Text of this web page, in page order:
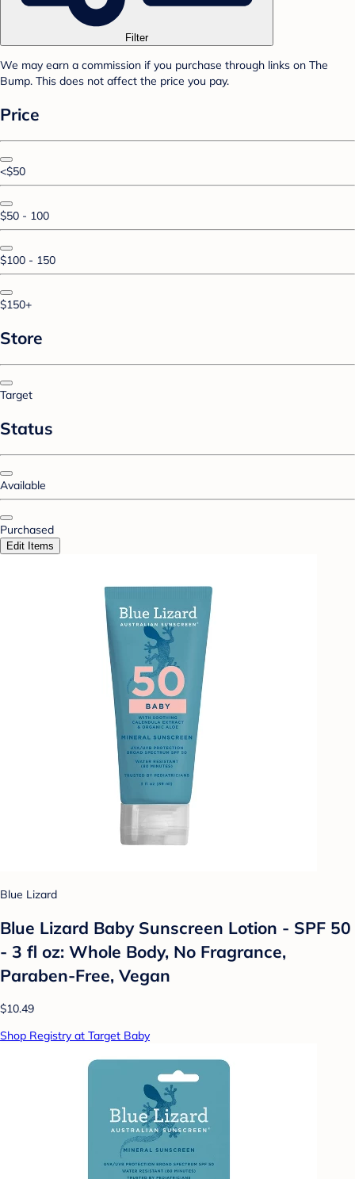
Filter
We may earn a commission if you purchase through links on The
Bump. This does not affect the price you pay.
Price
<$50
$50 - 100
$100 - 150
$150+
Store
Target
Status
Available
Purchased
Edit Items
Blue Lizard
Blue Lizard Baby Sunscreen Lotion - SPF 50
- 3 fl oz: Whole Body, No Fragrance,
Paraben-Free, Vegan
$10.49
Shop Registry at Target Baby